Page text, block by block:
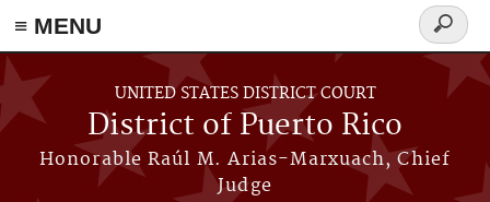
≡ MENU
Skip to main content
UNITED STATES DISTRICT COURT
District of Puerto Rico
Honorable Raúl M. Arias-Marxuach, Chief
Judge
Search
form